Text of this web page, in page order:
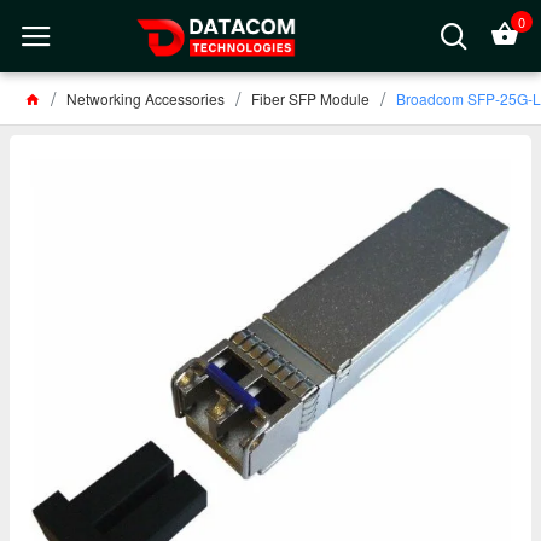
0
Networking Accessories Fiber SFP Module Broadcom SFP-25G-